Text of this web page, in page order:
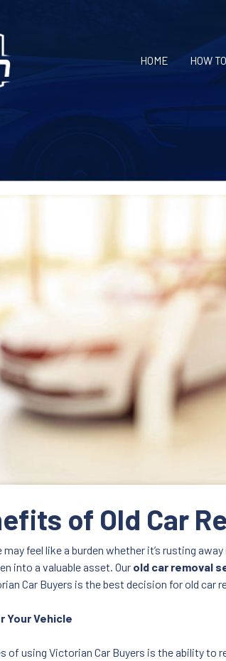
HOME HOW
of Old Car
may feel like a burden whether it’s rusting
into a valuable asset. Our old car removal
Car Buyers is the best decision for old car
Your Vehicle
of using Victorian Car Buyers is the ability to